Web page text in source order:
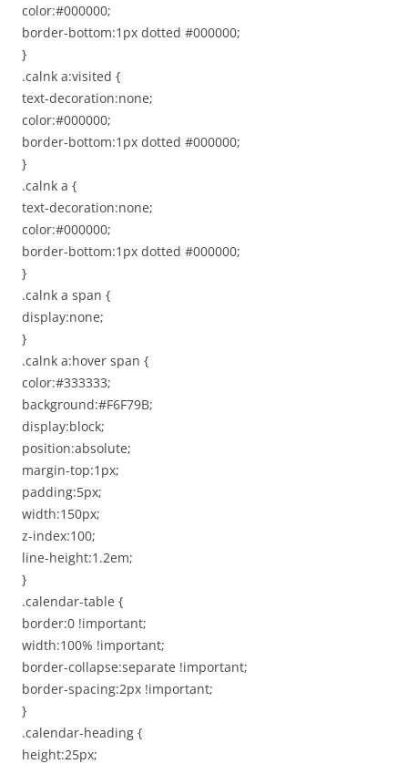
color:#000000;
border-bottom:1px dotted #000000;
}
.calnk a:visited {
text-decoration:none;
color:#000000;
border-bottom:1px dotted #000000;
}
.calnk a {
text-decoration:none;
color:#000000;
border-bottom:1px dotted #000000;
}
.calnk a span {
display:none;
}
.calnk a:hover span {
color:#333333;
background:#F6F79B;
display:block;
position:absolute;
margin-top:1px;
padding:5px;
width:150px;
z-index:100;
line-height:1.2em;
}
.calendar-table {
border:0 !important;
width:100% !important;
border-collapse:separate !important;
border-spacing:2px !important;
}
.calendar-heading {
height:25px;